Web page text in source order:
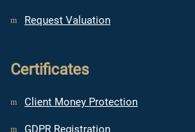
Request Valuation
Certificates
Client Money Protection
GDPR Registration